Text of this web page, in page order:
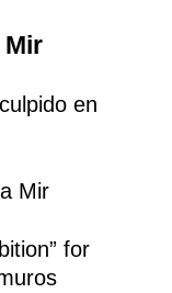
Mir
en
Mir
for